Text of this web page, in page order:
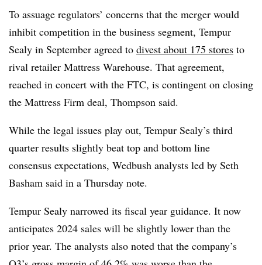
To assuage regulators’ concerns that the merger would
inhibit competition in the business segment, Tempur
Sealy in September agreed to divest about 175 stores to
rival retailer Mattress Warehouse. That agreement,
reached in concert with the FTC, is contingent on closing
the Mattress Firm deal, Thompson said.
While the legal issues play out, Tempur Sealy’s third
quarter results slightly beat top and bottom line
consensus expectations, Wedbush analysts led by Seth
Basham said in a Thursday note.
Tempur Sealy narrowed its fiscal year guidance. It now
anticipates 2024 sales will be slightly lower than the
prior year. The analysts also noted that the company’s